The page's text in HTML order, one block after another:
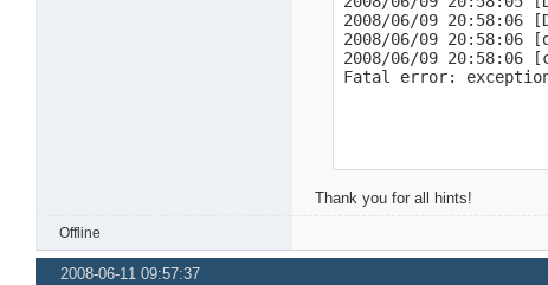
http://
BTUC:"-BE2000-
2008/06/09 21:06:38
2008/06/09
http://
BTUC:"-BE2000-
2008/06/09 20:58:06
2008/06/09 20:58:06
2008/06/09 20:58:06
Fatal error:
Thank you for all hints!
Offline
2008-06-11 09:57:37